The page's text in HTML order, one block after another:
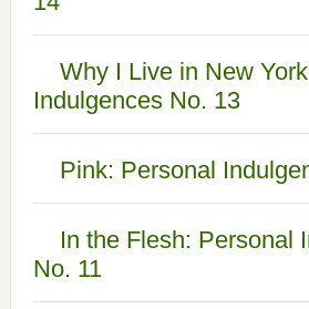
Why I Live in New
Indulgences No. 13
Pink: Personal
In the Flesh: Personal
No. 11